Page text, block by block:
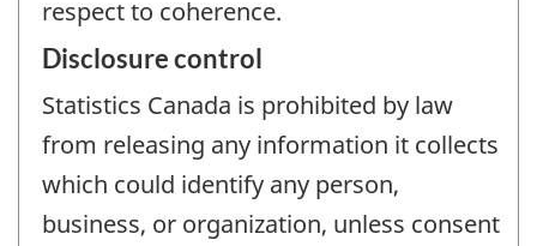
respect to coherence.
Disclosure control
Statistics Canada is prohibited by law
from releasing any information it collects
which could identify any person,
business, or organization, unless consent